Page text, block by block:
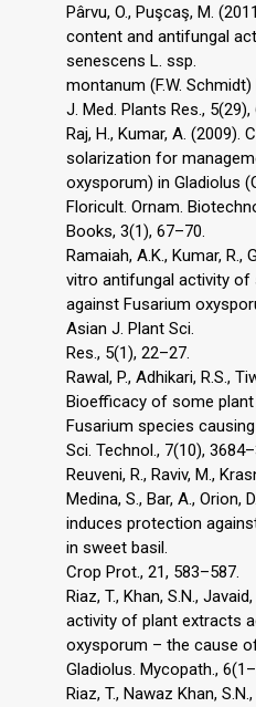
Pârvu, O., Puşcaş, M.
content and antifungal
senescens L. ssp.
montanum (F.W.
J. Med. Plants Res., 5(29),
Raj, H., Kumar, A.
solarization for
oxysporum) in Gladiolus
Floricult. Ornam.
Books, 3(1), 67–70.
Ramaiah, A.K., Kumar, R.,
vitro antifungal activity
against Fusarium
Asian J. Plant Sci.
Res., 5(1), 22–27.
Rawal, P., Adhikari, R.S.,
Bioefficacy of some
Fusarium species
Sci. Technol., 7(10),
Reuveni, R., Raviv, M.,
Medina, S., Bar, A., Orion,
induces protection
in sweet basil.
Crop Prot., 21, 583–587.
Riaz, T., Khan, S.N.,
activity of plant extracts
oxysporum – the cause
Gladiolus. Mycopath.,
Riaz, T., Nawaz Khan,